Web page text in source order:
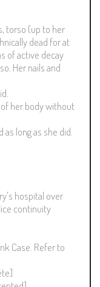
torso (up to her
dead for at
of active decay
Her nails and
her body without
long as she did.
hospital over
continuity
Case. Refer to